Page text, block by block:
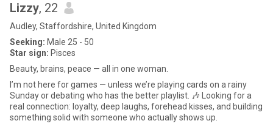
Lizzy, 22
Audley, Staffordshire, United Kingdom
Seeking: Male 25 - 50
Star sign: Pisces
Beauty, brains, peace — all in one woman.
I’m not here for games — unless we’re playing cards on a rainy
Sunday or debating who has the better playlist. 🎶 Looking for a
real connection: loyalty, deep laughs, forehead kisses, and building
something solid with someone who actually shows up.